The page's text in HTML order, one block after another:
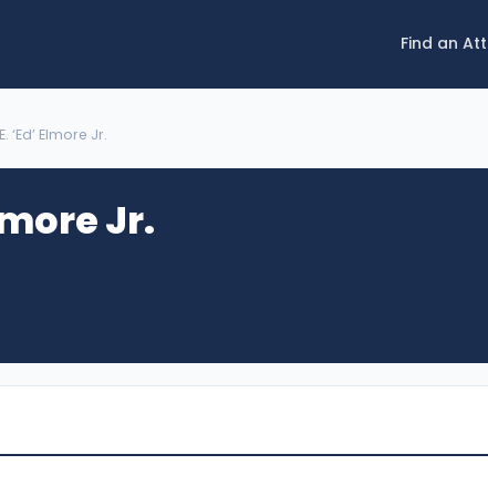
Find an
‘Ed’ Elmore Jr.
Jr.